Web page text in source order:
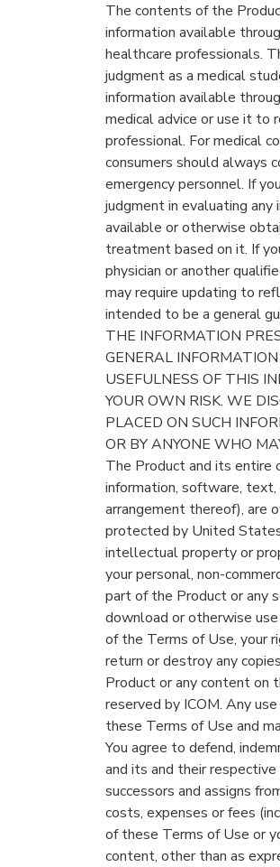
The contents of the
information available
healthcare professionals.
judgment as a medical
information available
medical advice or use it to
professional. For medical
consumers should always
emergency personnel. If
judgment in evaluating any
available or otherwise
treatment based on it. If
physician or another
may require updating to
intended to be a general
THE INFORMATION
GENERAL
USEFULNESS OF THIS
YOUR OWN RISK. WE
PLACED ON SUCH
OR BY ANYONE WHO
The Product and its entire
information, software, text,
arrangement thereof), are
protected by United
intellectual property or
your personal, non-
part of the Product or any
download or otherwise
of the Terms of Use, your
return or destroy any
Product or any content on
reserved by ICOM. Any
these Terms of Use and
You agree to defend,
and its and their
successors and assigns
costs, expenses or fees
of these Terms of Use or
content, other than as